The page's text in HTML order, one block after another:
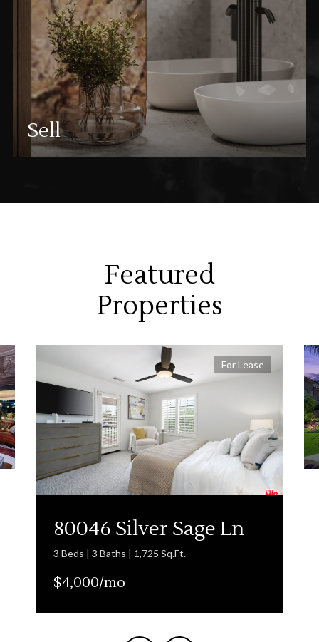
Sell
Featured
Properties
For Lease
80046 Silver Sage Ln
3 Beds | 3 Baths | 1,725 Sq.Ft.
$4,000/mo